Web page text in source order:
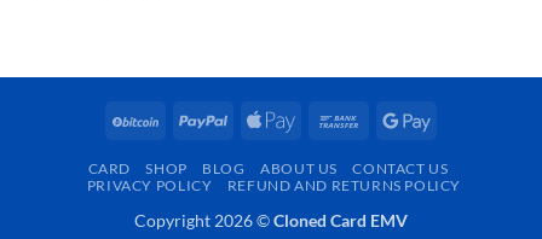
BitCoin PayPal
Apple
Bank
Google
CARD SHOP BLOG ABOUT US
CONTACT US
PRIVACY POLICY
REFUND AND RETURNS POLICY
Copyright 2026 ©Cloned Card EMV